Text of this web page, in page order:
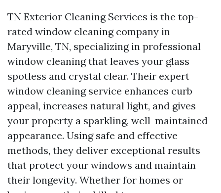
TN Exterior Cleaning Services is the top-
rated window cleaning company in
Maryville, TN, specializing in professional
window cleaning that leaves your glass
spotless and crystal clear. Their expert
window cleaning service enhances curb
appeal, increases natural light, and gives
your property a sparkling, well-maintained
appearance. Using safe and effective
methods, they deliver exceptional results
that protect your windows and maintain
their longevity. Whether for homes or